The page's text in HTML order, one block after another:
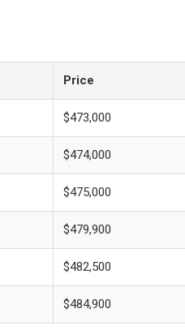
Price
$473,000
$474,000
$475,000
$479,900
$482,500
$484,900